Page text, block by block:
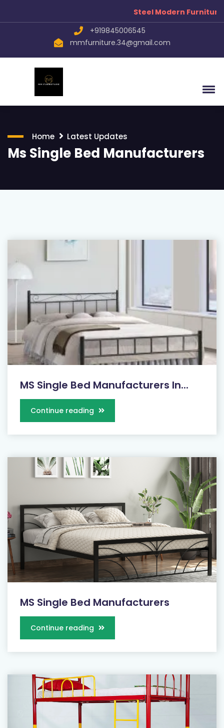
Steel Modern Furniture
+919845006545
mmfurniture.34@gmail.com
Home Latest Updates
Ms Single Bed Manufacturers
MS Single Bed Manufacturers In...
Continue reading
MS Single Bed Manufacturers
Continue reading